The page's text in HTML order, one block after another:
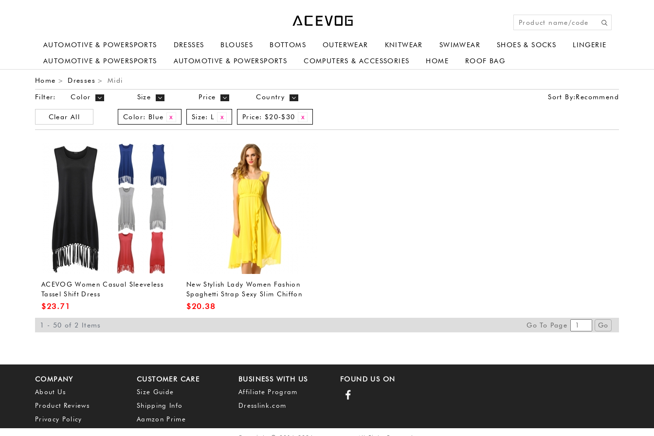
AUTOMOTIVE & POWERSPORTS DRESSES BLOUSES BOTTOMS OUTERWEAR KNITWEAR SWIMWEAR SHOES & SOCKS LINGERIE
AUTOMOTIVE & POWERSPORTS AUTOMOTIVE & POWERSPORTS COMPUTERS & ACCESSORIES HOME ROOF BAG
Home > Dresses > Midi
Filter: Color Size Price Country Sort By:Recommend
Clear All Color: Blue Size: L Price: $20-$30
ACEVOG Women Casual Sleeveless
Tassel Shift Dress
$23.71
New Stylish Lady Women Fashion
Spaghetti Strap Sexy Slim Chiffon
Dress
$20.38
1 - 50 of 2 Items Go To Page
COMPANY
About Us
Product Reviews
Privacy Policy
CUSTOMER CARE
Size Guide
Shipping Info
Aamzon Prime
BUSINESS WITH US
Affiliate Program
Dresslink.com
FOUND US ON